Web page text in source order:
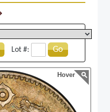
Lot #: Go
Hover